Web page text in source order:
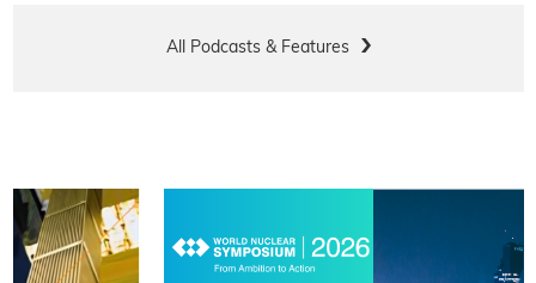
All Podcasts & Features